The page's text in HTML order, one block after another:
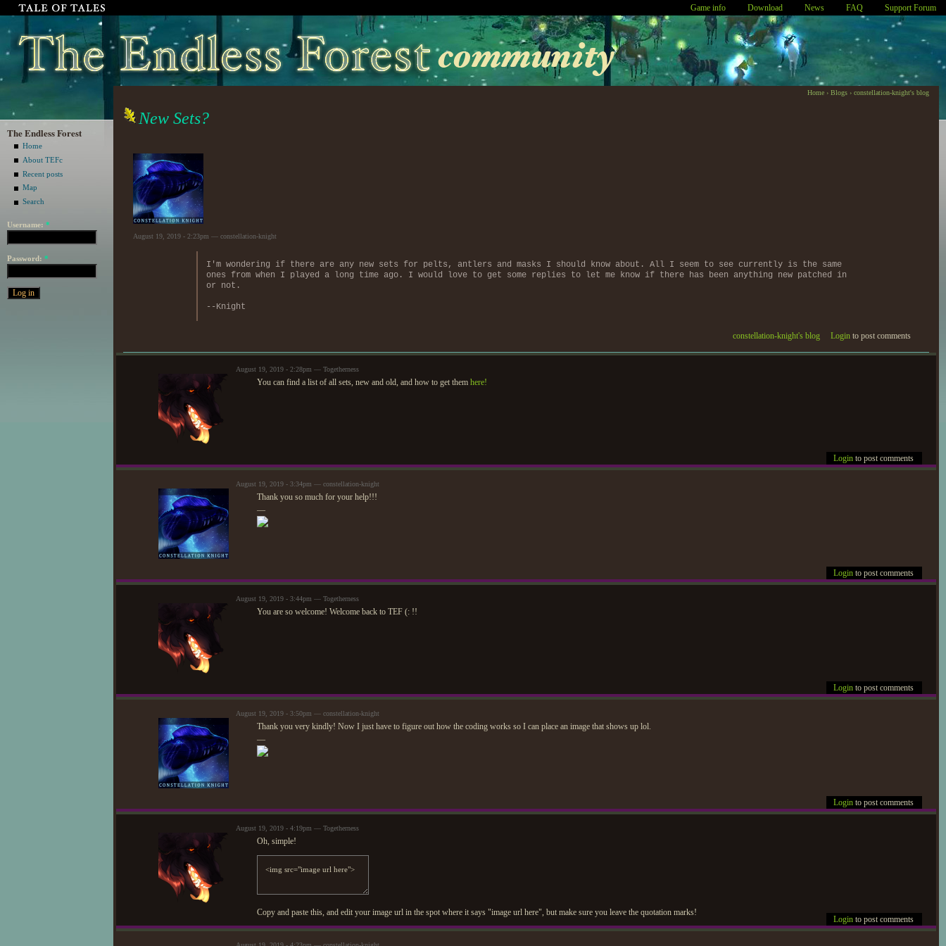
Game info Download News FAQ Support Forum
The Endless Forest
Home
About TEFc
Recent posts
Map
Search
Username: *
Password: *
Home › Blogs › constellation-knight's blog
New Sets?
August 19, 2019 - 2:23pm — constellation-knight
I'm wondering if there are any new sets for pelts, antlers and masks I should know about. All I seem to see currently is the same
ones from when I played a long time ago. I would love to get some replies to let me know if there has been anything new patched in
or not.
--Knight
constellation-knight's blog Login to post comments
August 19, 2019 - 2:28pm — Togetherness
You can find a list of all sets, new and old, and how to get them here!
Login to post comments
August 19, 2019 - 3:34pm — constellation-knight
Thank you so much for your help!!!
—
Login to post comments
August 19, 2019 - 3:44pm — Togetherness
You are so welcome! Welcome back to TEF (: !!
Login to post comments
August 19, 2019 - 3:50pm — constellation-knight
Thank you very kindly! Now I just have to figure out how the coding works so I can place an image that shows up lol.
—
Login to post comments
August 19, 2019 - 4:19pm — Togetherness
Oh, simple!
Copy and paste this, and edit your image url in the spot where it says "image url here", but make sure you leave the quotation marks!
Login to post comments